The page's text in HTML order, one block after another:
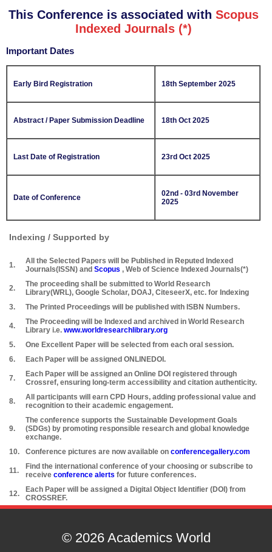
This Conference is associated with Scopus
Indexed Journals (*)
Important Dates
Early Bird Registration 18th September 2025
Abstract / Paper Submission Deadline 18th Oct 2025
Last Date of Registration 23rd Oct 2025
Date of Conference
02nd - 03rd November
2025
Indexing / Supported by
1.
All the Selected Papers will be Published in Reputed Indexed
Journals(ISSN) and Scopus , Web of Science Indexed Journals(*)
2.
The proceeding shall be submitted to World Research
Library(WRL), Google Scholar, DOAJ, CiteseerX, etc. for Indexing
3.
The Printed Proceedings will be published with ISBN Numbers.
4.
The Proceeding will be Indexed and archived in World Research
Library i.e. www.worldresearchlibrary.org
5.
One Excellent Paper will be selected from each oral session.
6.
Each Paper will be assigned ONLINEDOI.
7.
Each Paper will be assigned an Online DOI registered through
Crossref, ensuring long-term accessibility and citation authenticity.
8.
All participants will earn CPD Hours, adding professional value and
recognition to their academic engagement.
9.
The conference supports the Sustainable Development Goals
(SDGs) by promoting responsible research and global knowledge
exchange.
10.
Conference pictures are now available on conferencegallery.com
11.
Find the international conference of your choosing or subscribe to
receive conference alerts for future conferences.
12.
Each Paper will be assigned a Digital Object Identifier (DOI) from
CROSSREF.
© 2026 Academics World